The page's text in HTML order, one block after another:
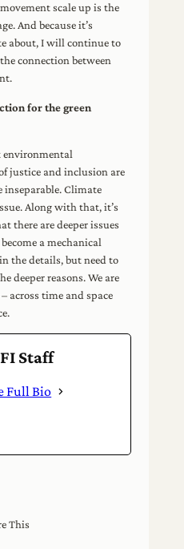
scale up is the
And because it’s
about, I will continue to
connection between
for the green
environmental
justice and inclusion are
inseparable. Climate
Along with that, it’s
there are deeper issues
a mechanical
the details, but need to
deeper reasons. We are
across time and space
Staff
Full Bio
This